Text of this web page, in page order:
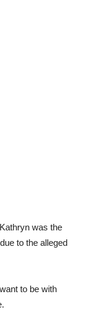
was the
to the alleged
to be with